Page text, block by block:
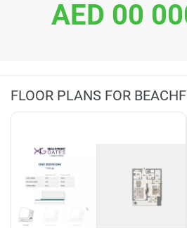
AED 00
FLOOR PLANS FOR